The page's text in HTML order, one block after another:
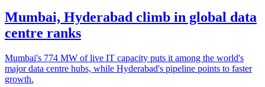
Mumbai, Hyderabad climb in global data
centre ranks
Mumbai's 774 MW of live IT capacity puts it among the world's
major data centre hubs, while Hyderabad's pipeline points to faster
growth.